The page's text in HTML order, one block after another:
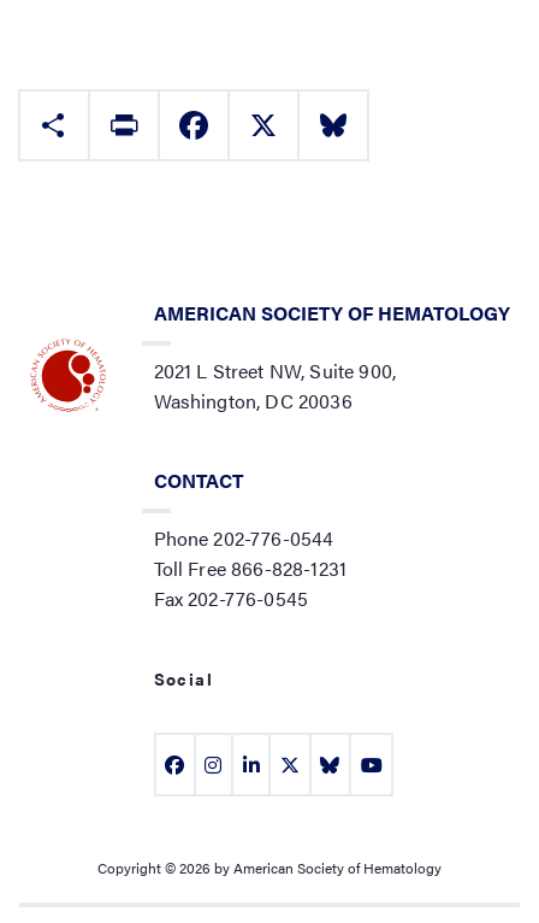
Share Print FacebookX Bluesky
AMERICAN SOCIETY OF HEMATOLOGY
2021 L Street NW, Suite 900,
Washington, DC 20036
CONTACT
Phone 202-776-0544
Toll Free 866-828-1231
Fax 202-776-0545
Social
Copyright © 2026 by American Society of Hematology